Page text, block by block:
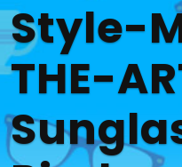
Style-
THE-